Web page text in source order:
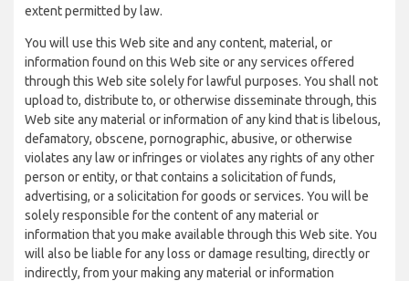
extent permitted by law.
You will use this Web site and any content, material, or
information found on this Web site or any services offered
through this Web site solely for lawful purposes. You shall not
upload to, distribute to, or otherwise disseminate through, this
Web site any material or information of any kind that is libelous,
defamatory, obscene, pornographic, abusive, or otherwise
violates any law or infringes or violates any rights of any other
person or entity, or that contains a solicitation of funds,
advertising, or a solicitation for goods or services. You will be
solely responsible for the content of any material or
information that you make available through this Web site. You
will also be liable for any loss or damage resulting, directly or
indirectly, from your making any material or information